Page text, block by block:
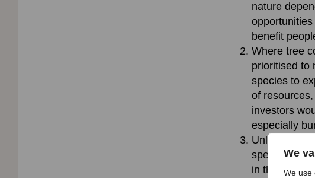
We
We use
nature
benefit
Where tree
prioritised to
species to
of
investors
especially
Unlock the
species-rich
in them in